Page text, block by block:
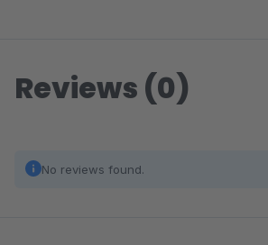
Reviews (0)
No reviews found.